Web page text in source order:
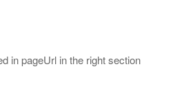
in pageUrl in the right section